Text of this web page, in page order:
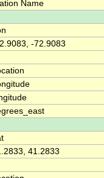
Name
-72.9083
41.2833